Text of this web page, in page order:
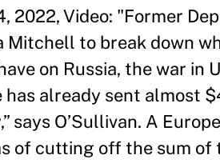
2022, Video: "Former
Mitchell to break down
on Russia, the war in
has already sent almost
says O’Sullivan. A
of cutting off the sum of